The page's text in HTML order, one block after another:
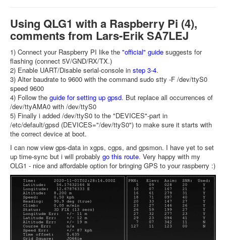
Using QLG1 with a Raspberry Pi (4),
comments from Lars-Erik SA7LEJ
1) Connect your Raspberry PI like the "official" guide suggests for
flashing (connect 5V/GND/RX/TX.)
2) Enable UART/Disable serial-console in step 3-4.
3) Alter baudrate to 9600 with the command sudo stty -F /dev/ttyS0
speed 9600
4) Follow the guide for setting up gpsd. But replace all occurrences of
/dev/ttyAMA0 with /dev/ttyS0
5) Finally i added /dev/ttyS0 to the "DEVICES"-part in
/etc/default/gpsd (DEVICES="/dev/ttyS0") to make sure it starts with
the correct device at boot.
I can now view gps-data in xgps, cgps, and gpsmon. I have yet to set
up time-sync but i will probably go this route. Very happy with my
OLG1 - nice and affordable option for bringing GPS to your raspberry :)